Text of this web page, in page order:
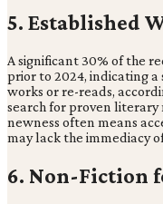
5. Established
A significant 30% of the
prior to 2024, indicating
works or re-reads,
search for proven
newness often means
may lack the immediacy
6. Non-Fiction